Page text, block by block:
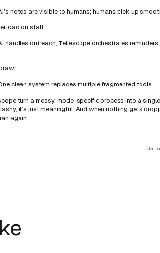
notes are visible to humans; humans pick up
on staff.
handles outreach; Tellescope orchestrates reminders
clean system replaces multiple fragmented tools.
turn a messy, mode-specific process into a
it’s just meaningful. And when nothing gets
again.